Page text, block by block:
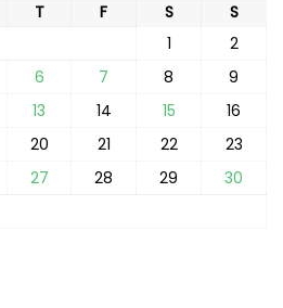
T F S
S
1
2
6 7 8
9
13 14 15
16
20 21 22
23
27 28 29
30